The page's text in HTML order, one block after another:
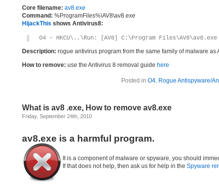
Core filename: av8.exe
Command: %ProgramFiles%\AV8\av8.exe
HijackThis shows Antivirus8:
O4 – HKCU\..\Run: [AV8] C:\Program Files\AV8\av8.exe
Description: rogue antivirus program from the same family of malware as
How to remove: use the Antivirus 8 removal guide here
Posted in O4, Rogue Antispyware/
What is av8 .exe, How to remove av8.exe
Friday, September 24th, 2010
av8.exe is a harmful program.
It is a component of malware or spyware, you should
If that does not help, then ask us for help in the Spyware